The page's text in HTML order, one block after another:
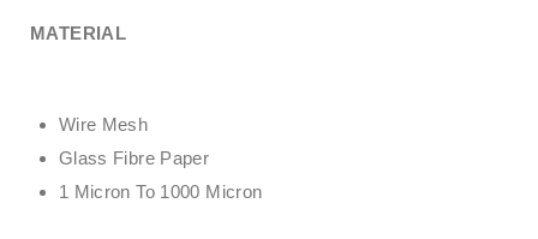
MATERIAL
Wire Mesh
Glass Fibre Paper
1 Micron To 1000 Micron